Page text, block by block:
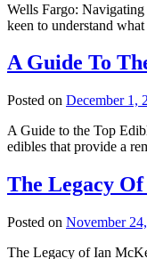
Wells Fargo: Navigating
keen to understand
A Guide To
Posted on December 1,
A Guide to the Top
edibles that provide a
The Legacy
Posted on November
The Legacy of Ian